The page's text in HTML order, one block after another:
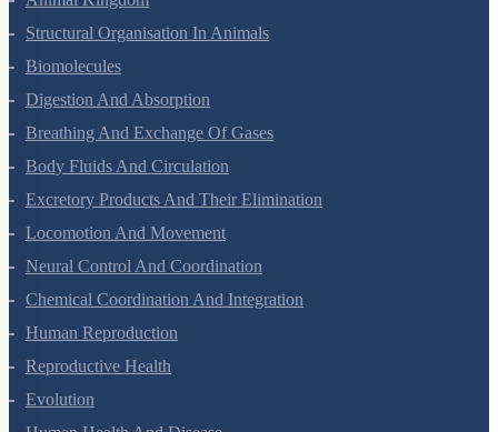
Animal Kingdom
Structural Organisation In Animals
Biomolecules
Digestion And Absorption
Breathing And Exchange Of Gases
Body Fluids And Circulation
Excretory Products And Their Elimination
Locomotion And Movement
Neural Control And Coordination
Chemical Coordination And Integration
Human Reproduction
Reproductive Health